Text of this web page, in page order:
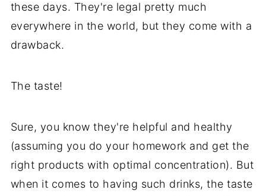
these days. They're legal pretty much
everywhere in the world, but they come with a
drawback.
The taste!
Sure, you know they're helpful and healthy
(assuming you do your homework and get the
right products with optimal concentration). But
when it comes to having such drinks, the taste